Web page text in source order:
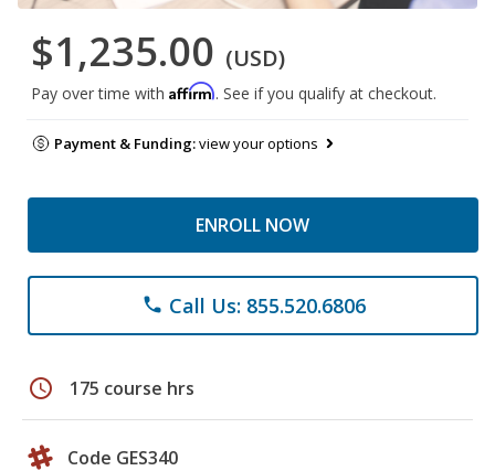
$1,235.00 (USD)
Pay over time with Affirm. See if you qualify at checkout.
Payment & Funding:view your options
ENROLL NOW
phone Call Us: 855.520.6806
schedule 175 course hrs
Code GES340